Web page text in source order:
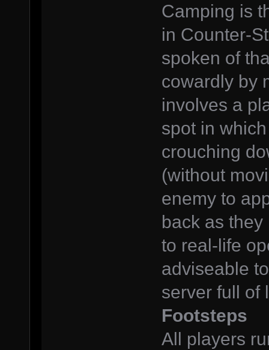
Camping is
in Counter-
spoken of
cowardly by
involves a
spot in
crouching
(without
enemy to
back as
to real-life
adviseable
server full of
Footsteps
All players